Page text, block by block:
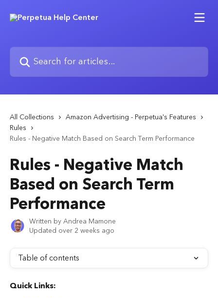
Search for articles...
All Collections
Amazon Advertising - Perpetua's Features
Rules
Rules - Negative Match Based on Search Term Performance
Rules - Negative Match
Based on Search Term
Performance
Written byAndrea Mamone
Updated over 2 weeks ago
Table of contents
Quick Links: